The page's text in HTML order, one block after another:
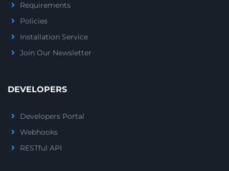
Requirements
Policies
Installation Service
Join Our Newsletter
DEVELOPERS
Developers Portal
Webhooks
RESTful API